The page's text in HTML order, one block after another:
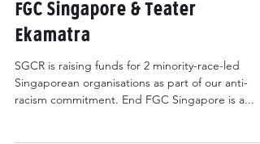
Anti-Racism Fundraiser for End
FGC Singapore & Teater
Ekamatra
SGCR is raising funds for 2 minority-race-led